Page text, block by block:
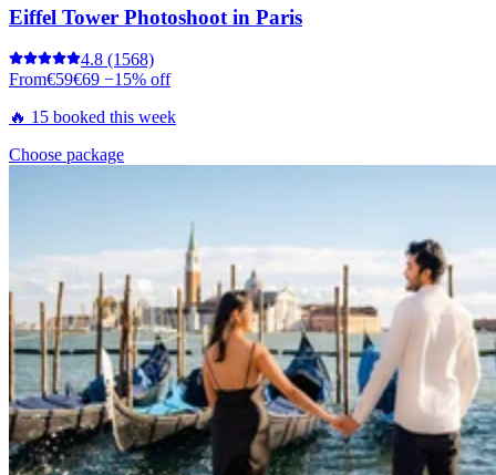
Eiffel Tower Photoshoot in Paris
4.8 (1568)
From€59€69 −15% off
🔥 15 booked this week
Choose package